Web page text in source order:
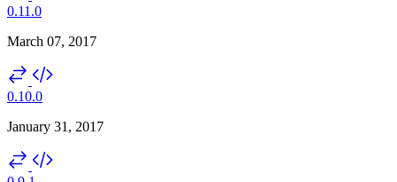
0.11.0
March 07, 2017
0.10.0
January 31, 2017